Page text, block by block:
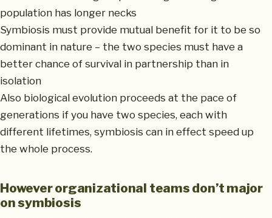
population has longer necks
Symbiosis must provide mutual benefit for it to be so
dominant in nature – the two species must have a
better chance of survival in partnership than in
isolation
Also biological evolution proceeds at the pace of
generations if you have two species, each with
different lifetimes, symbiosis can in effect speed up
the whole process.
However organizational teams don’t major
on symbiosis